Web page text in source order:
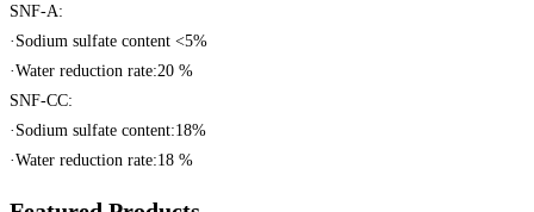
SNF-A:
·Sodium sulfate content <5%
·Water reduction rate:20 %
SNF-CC:
·Sodium sulfate content:18%
·Water reduction rate:18 %